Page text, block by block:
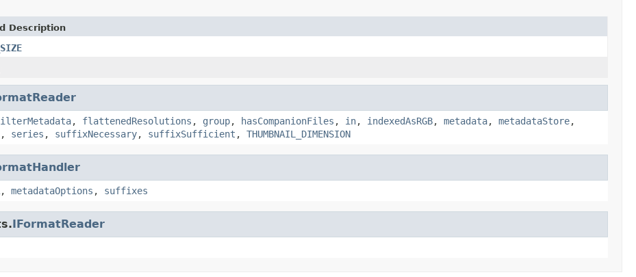
Description
, flattenedResolutions , group, hasCompanionFiles , in, indexedAsRGB, metadata, metadataStore,
, series , suffixNecessary, suffixSufficient , THUMBNAIL_DIMENSION
, metadataOptions , suffixes
IFormatReader